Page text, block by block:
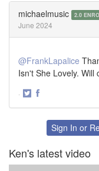
michaelmusic 2.0
June 2024
@FrankLapalice
Isn't She Lovely. Will
·
FacebookSign In or
Ken's latest video